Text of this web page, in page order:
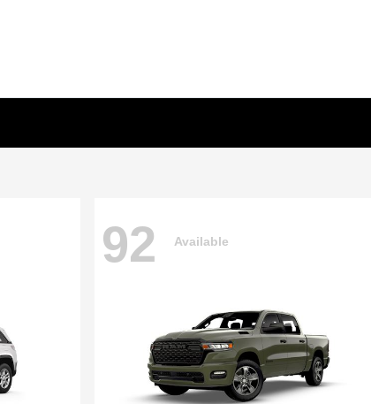
92 Available